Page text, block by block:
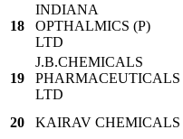
18
INDIANA
OPTHALMICS (P)
LTD
19
J.B.CHEMICALS
PHARMACEUTICALS
LTD
20 KAIRAV CHEMICALS